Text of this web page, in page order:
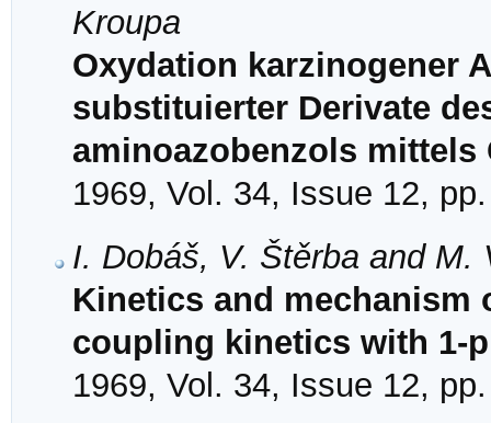
Kroupa
Oxydation karzinogener
substituierter Derivate
aminoazobenzols mittels
1969, Vol. 34, Issue 12,
I. Dobáš, V. Štěrba and M.
Kinetics and mechanism
coupling kinetics with 1-
1969, Vol. 34, Issue 12,